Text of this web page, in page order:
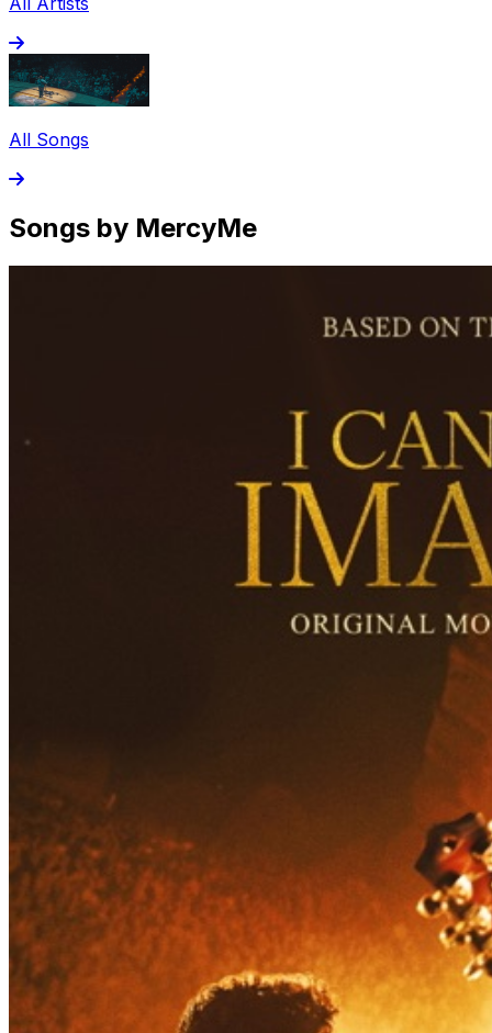
All Songs
Songs by MercyMe